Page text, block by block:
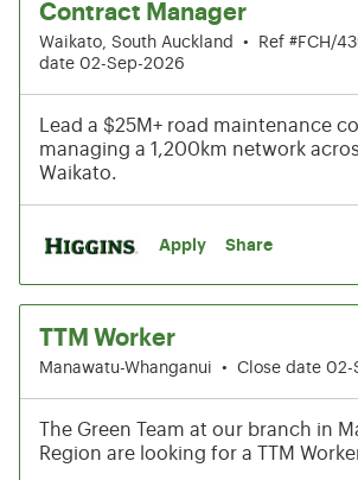
Contract Manager
Waikato, South Auckland • Ref #FCH/
date 02-Sep-2026
Lead a $25M+ road maintenance
managing a 1,200km network
Waikato.
Apply Share
TTM Worker
Manawatu-Whanganui • Close date 02-
The Green Team at our branch in
Region are looking for a TTM